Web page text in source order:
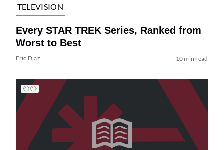
TELEVISION
Every STAR TREK Series, Ranked from
Worst to Best
Eric Diaz 10 min read